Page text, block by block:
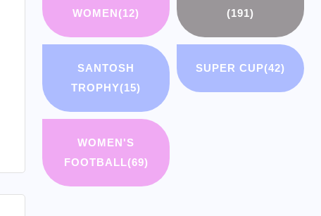
WOMEN(12)
(191)
SANTOSH
TROPHY(15)
SUPER CUP(42)
WOMEN'S
FOOTBALL(69)